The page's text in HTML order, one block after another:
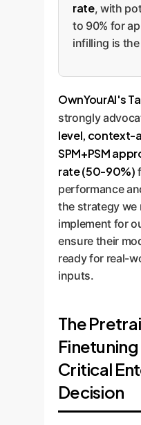
rate, with
to 90% for
infilling is
OwnYourAI's
strongly
level, context-
SPM+PSM
rate (50-90%)
performance
the strategy we
implement for
ensure their
ready for real-
inputs.
The
Critical
Decision